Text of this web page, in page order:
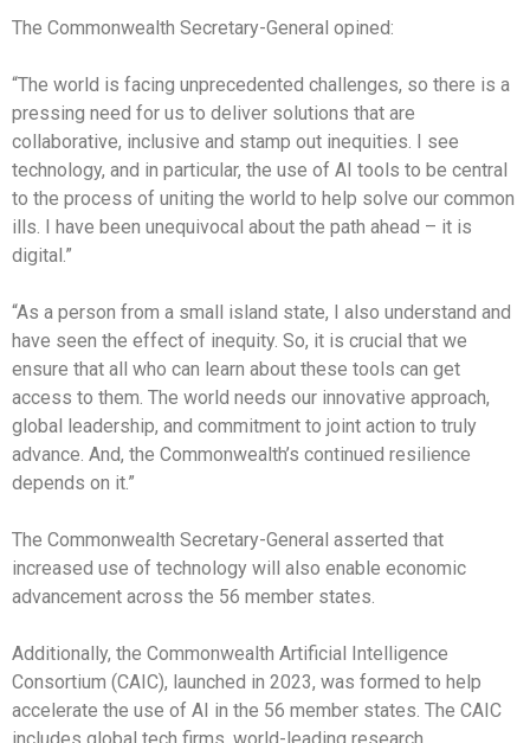
The Commonwealth Secretary-General opined:
“The world is facing unprecedented challenges, so there is a
pressing need for us to deliver solutions that are
collaborative, inclusive and stamp out inequities. I see
technology, and in particular, the use of AI tools to be central
to the process of uniting the world to help solve our common
ills. I have been unequivocal about the path ahead – it is
digital.”
“As a person from a small island state, I also understand and
have seen the effect of inequity. So, it is crucial that we
ensure that all who can learn about these tools can get
access to them. The world needs our innovative approach,
global leadership, and commitment to joint action to truly
advance. And, the Commonwealth’s continued resilience
depends on it.”
The Commonwealth Secretary-General asserted that
increased use of technology will also enable economic
advancement across the 56 member states.
Additionally, the Commonwealth Artificial Intelligence
Consortium (CAIC), launched in 2023, was formed to help
accelerate the use of AI in the 56 member states. The CAIC
includes global tech firms, world-leading research